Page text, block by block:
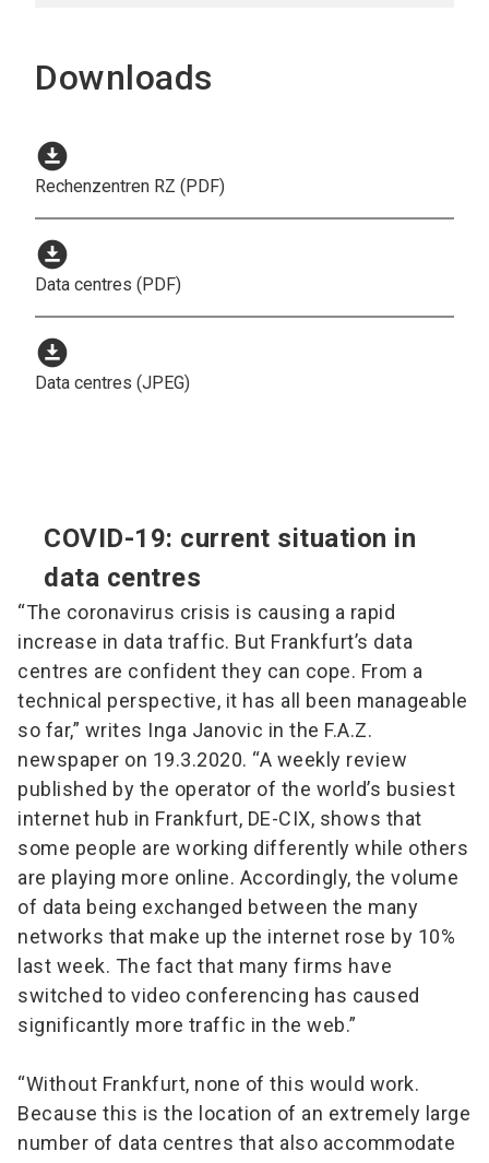
Downloads
download_for_offline
Rechenzentren RZ (PDF)
download_for_offline
Data centres (PDF)
download_for_offline
Data centres (JPEG)
COVID-19: current situation in
data centres
“The coronavirus crisis is causing a rapid
increase in data traffic. But Frankfurt’s data
centres are confident they can cope. From a
technical perspective, it has all been manageable
so far,” writes Inga Janovic in the F.A.Z.
newspaper on 19.3.2020. “A weekly review
published by the operator of the world’s busiest
internet hub in Frankfurt, DE-CIX, shows that
some people are working differently while others
are playing more online. Accordingly, the volume
of data being exchanged between the many
networks that make up the internet rose by 10%
last week. The fact that many firms have
switched to video conferencing has caused
significantly more traffic in the web.”
“Without Frankfurt, none of this would work.
Because this is the location of an extremely large
number of data centres that also accommodate